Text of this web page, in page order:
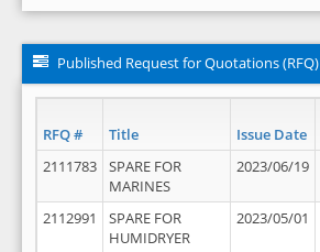
Published Request for Quotations (RFQ)
RFQ # Title Issue Date
2111783
SPARE FOR
MARINES
2023/06/19
2112991
SPARE FOR
HUMIDRYER
2023/05/01